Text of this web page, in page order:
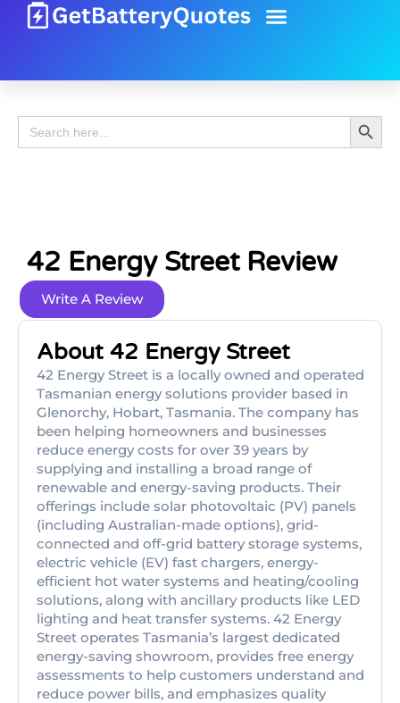
Search
for:
Search
42 Energy Street Review
Write A Review
About 42 Energy Street
42 Energy Street is a locally owned and operated
Tasmanian energy solutions provider based in
Glenorchy, Hobart, Tasmania. The company has
been helping homeowners and businesses
reduce energy costs for over 39 years by
supplying and installing a broad range of
renewable and energy-saving products. Their
offerings include solar photovoltaic (PV) panels
(including Australian-made options), grid-
connected and off-grid battery storage systems,
electric vehicle (EV) fast chargers, energy-
efficient hot water systems and heating/cooling
solutions, along with ancillary products like LED
lighting and heat transfer systems. 42 Energy
Street operates Tasmania’s largest dedicated
energy-saving showroom, provides free energy
assessments to help customers understand and
reduce power bills, and emphasizes quality